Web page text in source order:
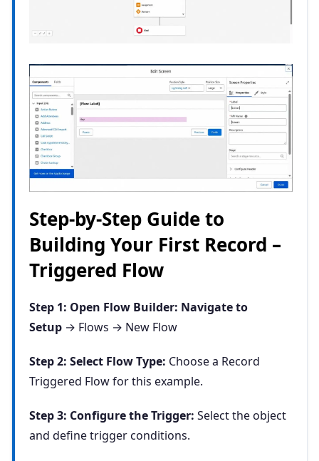
Step-by-Step Guide to
Building Your First Record –
Triggered Flow
Step 1: Open Flow Builder: Navigate to
Setup → Flows → New Flow
Step 2: Select Flow Type: Choose a Record
Triggered Flow for this example.
Step 3: Configure the Trigger: Select the object
and define trigger conditions.